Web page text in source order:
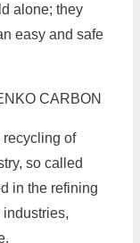
alone; they
easy and safe
CARBON
recycling of
so called
in the refining